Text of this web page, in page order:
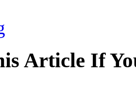
Article If